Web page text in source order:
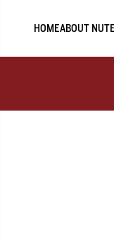
HOMEABOUT